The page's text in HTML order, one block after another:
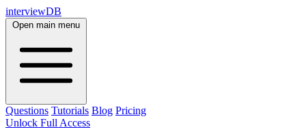
interviewDB
Open main menu
Questions Tutorials Blog Pricing
Unlock Full Access